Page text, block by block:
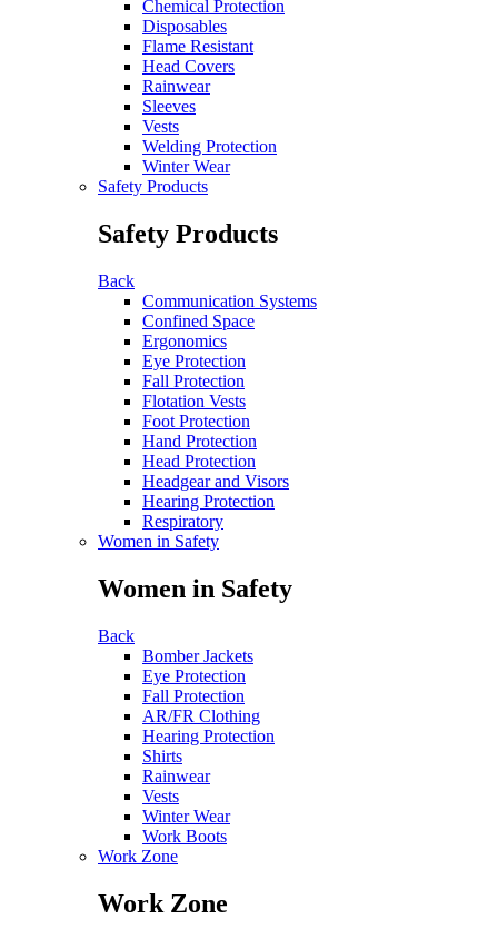
Chemical Protection
Disposables
Flame Resistant
Head Covers
Rainwear
Sleeves
Vests
Welding Protection
Winter Wear
Safety Products
Safety Products
Back
Communication Systems
Confined Space
Ergonomics
Eye Protection
Fall Protection
Flotation Vests
Foot Protection
Hand Protection
Head Protection
Headgear and Visors
Hearing Protection
Respiratory
Women in Safety
Women in Safety
Back
Bomber Jackets
Eye Protection
Fall Protection
AR/FR Clothing
Hearing Protection
Shirts
Rainwear
Vests
Winter Wear
Work Boots
Work Zone
Work Zone